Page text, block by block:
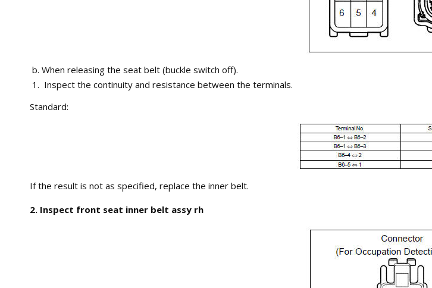
When releasing the seat belt (buckle switch off).
Inspect the continuity and resistance between the terminals.
Standard:
If the result is not as specified, replace the inner belt.
2. Inspect front seat inner belt assy rh